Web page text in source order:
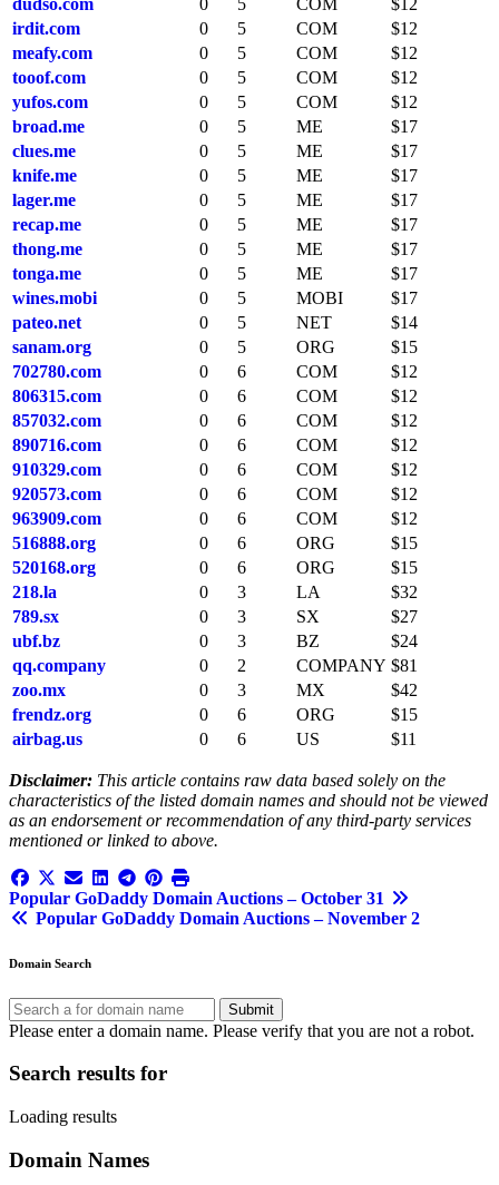
irdit.com
0 5 COM
$12
meafy.com
0 5 COM
$12
tooof.com
0 5 COM
$12
yufos.com
0 5 COM
$12
broad.me
0 5 ME
$17
clues.me
0 5 ME
$17
knife.me
0 5 ME
$17
lager.me
0 5 ME
$17
recap.me
0 5 ME
$17
thong.me
0 5 ME
$17
tonga.me
0 5 ME
$17
wines.mobi
0 5 MOBI
$17
pateo.net
0 5 NET
$14
sanam.org
0 5 ORG
$15
702780.com
0 6 COM
$12
806315.com
0 6 COM
$12
857032.com
0 6 COM
$12
890716.com
0 6 COM
$12
910329.com
0 6 COM
$12
920573.com
0 6 COM
$12
963909.com
0 6 COM
$12
516888.org
0 6 ORG
$15
520168.org
0 6 ORG
$15
218.la
0 3 LA
$32
789.sx
0 3 SX
$27
ubf.bz
0 3 BZ
$24
qq.company
0 2 COMPANY $81
zoo.mx
0 3 MX
$42
frendz.org
0 6 ORG
$15
airbag.us
0 6 US $11
Disclaimer: This article contains raw data based solely on the
characteristics of the listed domain names and should not be viewed
as an endorsement or recommendation of any third-party services
mentioned or linked to above.
Post
navigation
Popular GoDaddy Domain Auctions – October 31
Popular GoDaddy Domain Auctions – November 2
Domain Search
Submit
Please enter a domain name. Please verify that you are not a robot.
Search results for
Loading results
Domain Names